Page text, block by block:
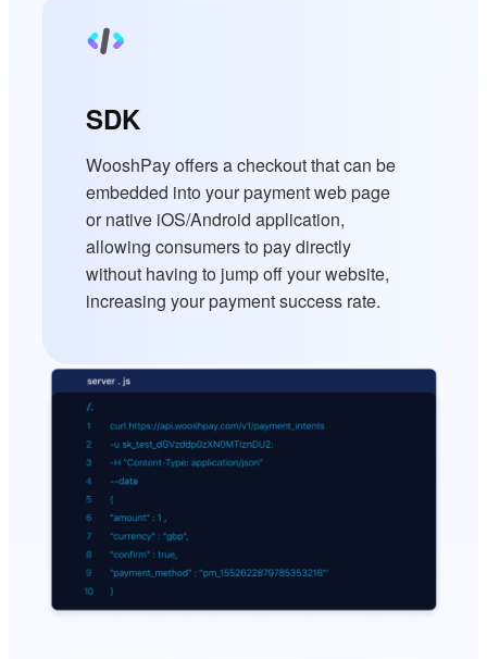
SDK
WooshPay offers a checkout that can be
embedded into your payment web page
or native iOS/Android application,
allowing consumers to pay directly
without having to jump off your website,
increasing your payment success rate.